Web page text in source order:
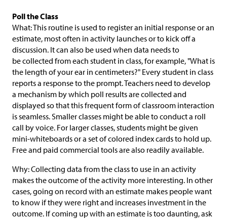
Poll the Class
What: This routine is used to register an initial response or an
estimate, most often in activity launches or to kick off a
discussion. It can also be used when data needs to
be collected from each student in class, for example, "What is
the length of your ear in centimeters?" Every student in class
reports a response to the prompt. Teachers need to develop
a mechanism by which poll results are collected and
displayed so that this frequent form of classroom interaction
is seamless. Smaller classes might be able to conduct a roll
call by voice. For larger classes, students might be given
mini-whiteboards or a set of colored index cards to hold up.
Free and paid commercial tools are also readily available.
Why: Collecting data from the class to use in an activity
makes the outcome of the activity more interesting. In other
cases, going on record with an estimate makes people want
to know if they were right and increases investment in the
outcome. If coming up with an estimate is too daunting, ask